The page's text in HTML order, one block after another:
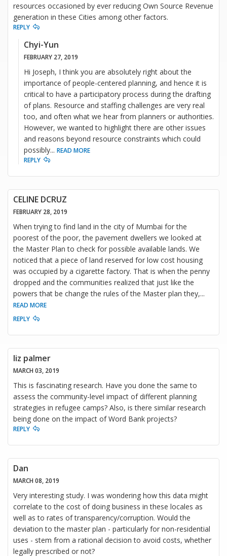
resources occasioned by ever reducing Own Source Revenue
generation in these Cities among other factors.
REPLY
Chyi-Yun
FEBRUARY 27, 2019
Hi Joseph, I think you are absolutely right about the
importance of people-centered planning, and hence it is
critical to have a participatory process during the drafting
of plans. Resource and staffing challenges are very real
too, and often what we hear from planners or authorities.
However, we wanted to highlight there are other issues
and reasons beyond resource constraints which could
possibly... READ MORE
REPLY
CELINE DCRUZ
FEBRUARY 28, 2019
When trying to find land in the city of Mumbai for the
poorest of the poor, the pavement dwellers we looked at
the Master Plan to check for possible available lands. We
noticed that a piece of land reserved for low cost housing
was occupied by a cigarette factory. That is when the penny
dropped and the communities realized that just like the
powers that be change the rules of the Master plan they,...
READ MORE
REPLY
liz palmer
MARCH 03, 2019
This is fascinating research. Have you done the same to
assess the community-level impact of different planning
strategies in refugee camps? Also, is there similar research
being done on the impact of Word Bank projects?
REPLY
Dan
MARCH 08, 2019
Very interesting study. I was wondering how this data might
correlate to the cost of doing business in these locales as
well as to rates of transparency/corruption. Would the
deviation to the master plan - particularly for non-residential
uses - stem from a rational decision to avoid costs, whether
legally prescribed or not?